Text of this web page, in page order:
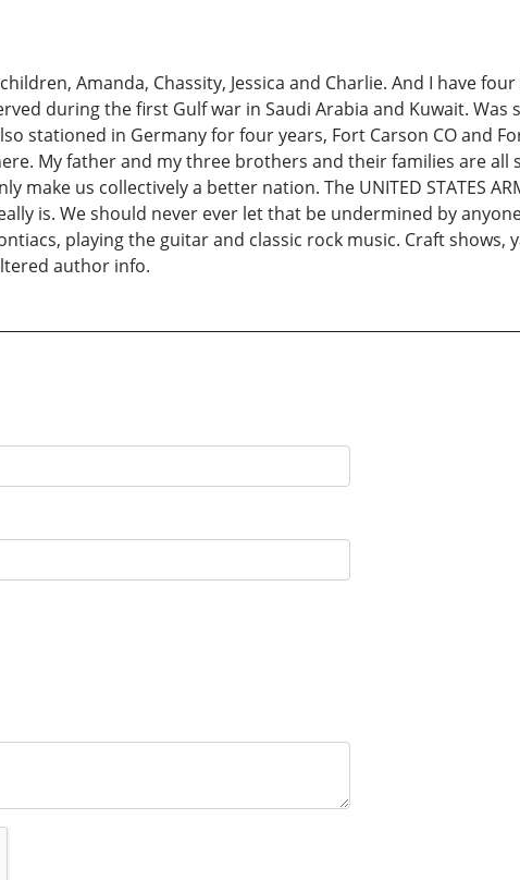
Amanda, Chassity, Jessica and Charlie. And I have
during the first Gulf war in Saudi Arabia and Kuwait. Was
stationed in Germany for four years, Fort Carson CO and
My father and my three brothers and their families are all
us collectively a better nation. The UNITED STATES
is. We should never ever let that be undermined by
playing the guitar and classic rock music. Craft shows,
author info.